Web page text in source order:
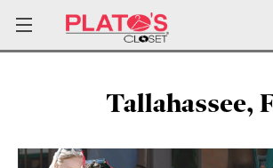
Tallahassee,